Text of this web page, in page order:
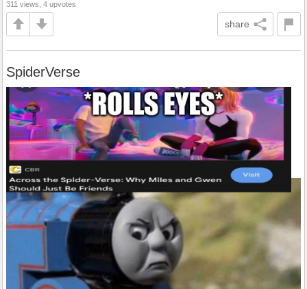
311 views, 4 upvotes
share
SpiderVerse